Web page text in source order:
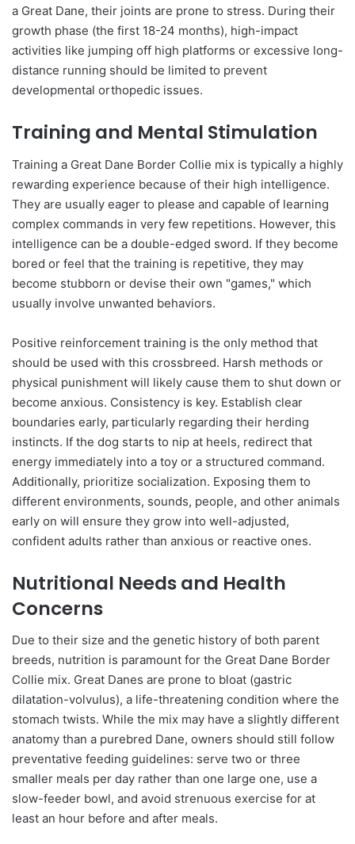
a Great Dane, their joints are prone to stress. During their
growth phase (the first 18-24 months), high-impact
activities like jumping off high platforms or excessive long-
distance running should be limited to prevent
developmental orthopedic issues.
Training and Mental Stimulation
Training a Great Dane Border Collie mix is typically a highly
rewarding experience because of their high intelligence.
They are usually eager to please and capable of learning
complex commands in very few repetitions. However, this
intelligence can be a double-edged sword. If they become
bored or feel that the training is repetitive, they may
become stubborn or devise their own "games," which
usually involve unwanted behaviors.
Positive reinforcement training is the only method that
should be used with this crossbreed. Harsh methods or
physical punishment will likely cause them to shut down or
become anxious. Consistency is key. Establish clear
boundaries early, particularly regarding their herding
instincts. If the dog starts to nip at heels, redirect that
energy immediately into a toy or a structured command.
Additionally, prioritize socialization. Exposing them to
different environments, sounds, people, and other animals
early on will ensure they grow into well-adjusted,
confident adults rather than anxious or reactive ones.
Nutritional Needs and Health
Concerns
Due to their size and the genetic history of both parent
breeds, nutrition is paramount for the Great Dane Border
Collie mix. Great Danes are prone to bloat (gastric
dilatation-volvulus), a life-threatening condition where the
stomach twists. While the mix may have a slightly different
anatomy than a purebred Dane, owners should still follow
preventative feeding guidelines: serve two or three
smaller meals per day rather than one large one, use a
slow-feeder bowl, and avoid strenuous exercise for at
least an hour before and after meals.